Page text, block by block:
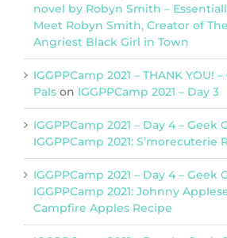
novel by Robyn Smith –
Meet Robyn Smith, Creator of
Angriest Black Girl in Town
IGGPPCamp 2021 – THANK YOU!
Pals on IGGPPCamp 2021 – Day 3
IGGPPCamp 2021 – Day 4 – Geek
IGGPPCamp 2021: S’morecuterie
IGGPPCamp 2021 – Day 4 – Geek
IGGPPCamp 2021: Johnny
Campfire Apples Recipe